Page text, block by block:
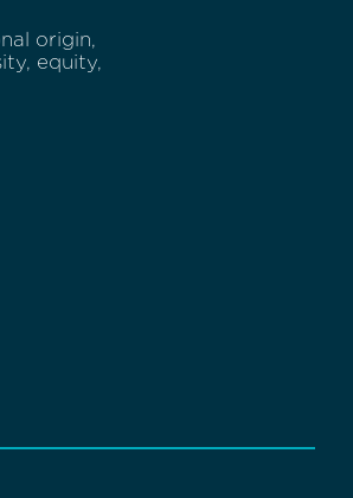
origin,
equity,